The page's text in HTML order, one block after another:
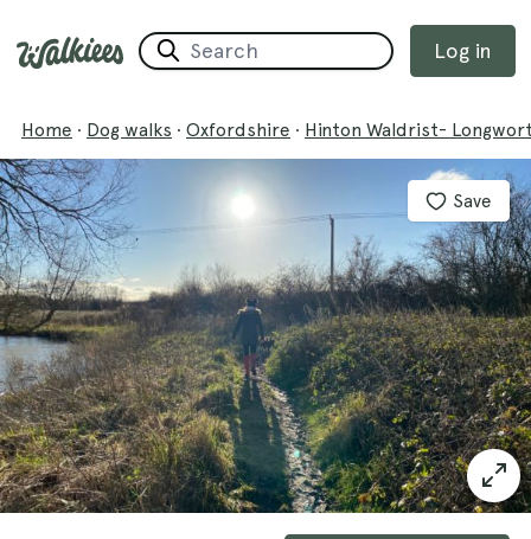
Log in
Home · Dog walks · Oxfordshire · Hinton Waldrist-
Save